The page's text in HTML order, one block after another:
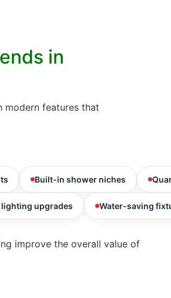
in
modern features that
Built-in shower niches
lighting upgrades Water-saving
improve the overall value of